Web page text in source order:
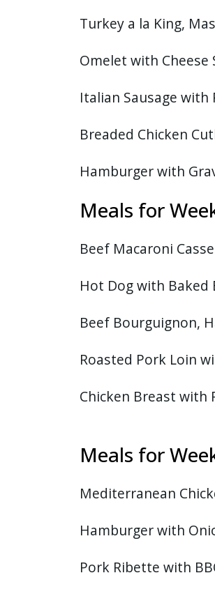
Turkey a la King,
Omelet with Cheese
Italian Sausage with
Breaded Chicken
Hamburger with
Meals for
Beef Macaroni
Hot Dog with Baked
Beef Bourguignon,
Roasted Pork Loin
Chicken Breast with
Meals for
Mediterranean
Hamburger with
Pork Ribette with